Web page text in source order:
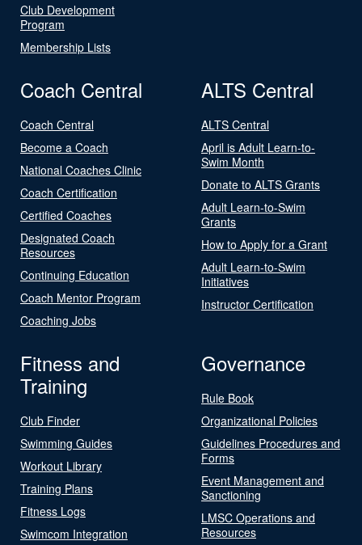
Club Development
Program
Membership Lists
Coach Central
Coach Central
Become a Coach
National Coaches Clinic
Coach Certification
Certified Coaches
Designated Coach
Resources
Continuing Education
Coach Mentor Program
Coaching Jobs
ALTS Central
ALTS Central
April is Adult Learn-to-
Swim Month
Donate to ALTS Grants
Adult Learn-to-Swim
Grants
How to Apply for a Grant
Adult Learn-to-Swim
Initiatives
Instructor Certification
Fitness and
Training
Club Finder
Swimming Guides
Workout Library
Training Plans
Fitness Logs
Swimcom Integration
Governance
Rule Book
Organizational Policies
Guidelines Procedures and
Forms
Event Management and
Sanctioning
LMSC Operations and
Resources